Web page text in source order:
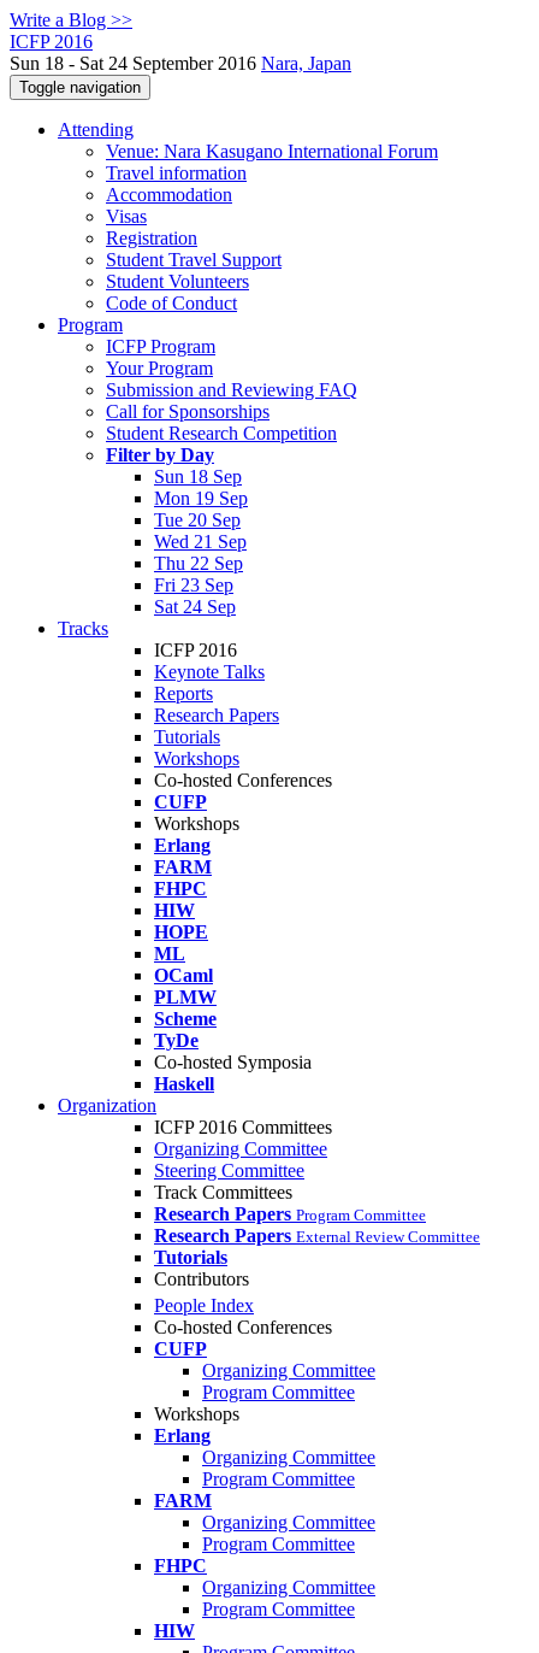
Write a Blog >>
ICFP 2016
Sun 18 - Sat 24 September 2016 Nara, Japan
Toggle navigation
Attending
Venue: Nara Kasugano International Forum
Travel information
Accommodation
Visas
Registration
Student Travel Support
Student Volunteers
Code of Conduct
Program
ICFP Program
Your Program
Submission and Reviewing FAQ
Call for Sponsorships
Student Research Competition
Filter by Day
Sun 18 Sep
Mon 19 Sep
Tue 20 Sep
Wed 21 Sep
Thu 22 Sep
Fri 23 Sep
Sat 24 Sep
Tracks
ICFP 2016
Keynote Talks
Reports
Research Papers
Tutorials
Workshops
Co-hosted Conferences
CUFP
Workshops
Erlang
FARM
FHPC
HIW
HOPE
ML
OCaml
PLMW
Scheme
TyDe
Co-hosted Symposia
Haskell
Organization
ICFP 2016 Committees
Organizing Committee
Steering Committee
Track Committees
Research Papers Program Committee
Research Papers External Review Committee
Tutorials
Contributors
People Index
Co-hosted Conferences
CUFP
Organizing Committee
Program Committee
Workshops
Erlang
Organizing Committee
Program Committee
FARM
Organizing Committee
Program Committee
FHPC
Organizing Committee
Program Committee
HIW